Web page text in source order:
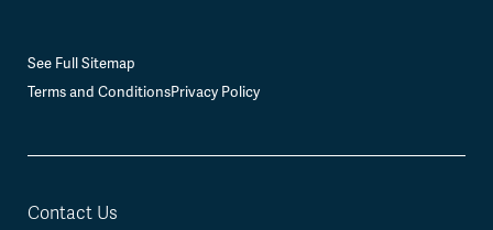
See Full Sitemap
Terms and ConditionsPrivacy Policy
Contact Us